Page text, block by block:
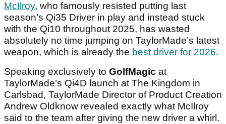
McIlroy, who famously resisted putting last
season’s Qi35 Driver in play and instead stuck
with the Qi10 throughout 2025, has wasted
absolutely no time jumping on TaylorMade’s latest
weapon, which is already the best driver for 2026.
Speaking exclusively to GolfMagic at
TaylorMade’s Qi4D launch at The Kingdom in
Carlsbad, TaylorMade Director of Product Creation
Andrew Oldknow revealed exactly what McIlroy
said to the team after giving the new driver a whirl.